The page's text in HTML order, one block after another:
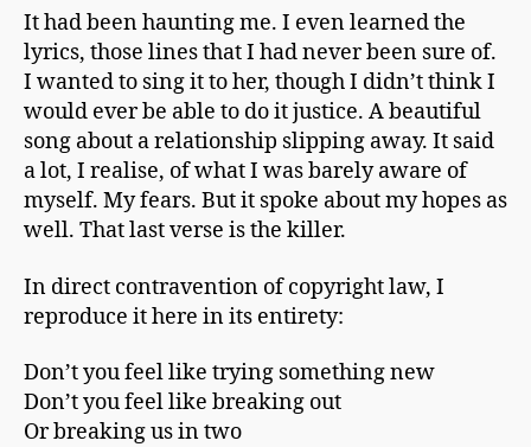
It had been haunting me. I even learned the
lyrics, those lines that I had never been sure of.
I wanted to sing it to her, though I didn’t think I
would ever be able to do it justice. A beautiful
song about a relationship slipping away. It said
a lot, I realise, of what I was barely aware of
myself. My fears. But it spoke about my hopes as
well. That last verse is the killer.
In direct contravention of copyright law, I
reproduce it here in its entirety:
Don’t you feel like trying something new
Don’t you feel like breaking out
Or breaking us in two